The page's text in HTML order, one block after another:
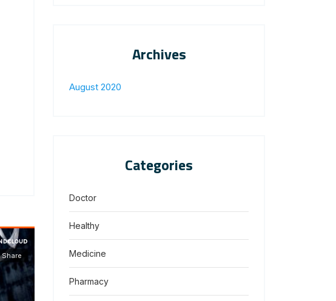
Archives
August 2020
Categories
Doctor
Healthy
Medicine
Pharmacy